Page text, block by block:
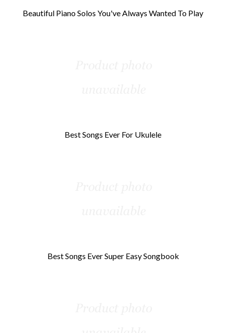
Beautiful Piano Solos You've Always Wanted To Play
Best Songs Ever For Ukulele
Best Songs Ever Super Easy Songbook